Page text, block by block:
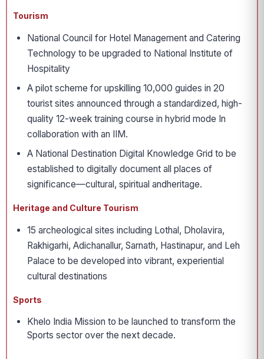
Tourism
National Council for Hotel Management and Catering
Technology to be upgraded to National Institute of
Hospitality
A pilot scheme for upskilling 10,000 guides in 20
tourist sites announced through a standardized, high-
quality 12-week training course in hybrid mode In
collaboration with an IIM.
A National Destination Digital Knowledge Grid to be
established to digitally document all places of
significance—cultural, spiritual andheritage.
Heritage and Culture Tourism
15 archeological sites including Lothal, Dholavira,
Rakhigarhi, Adichanallur, Sarnath, Hastinapur, and Leh
Palace to be developed into vibrant, experiential
cultural destinations
Sports
Khelo India Mission to be launched to transform the
Sports sector over the next decade.